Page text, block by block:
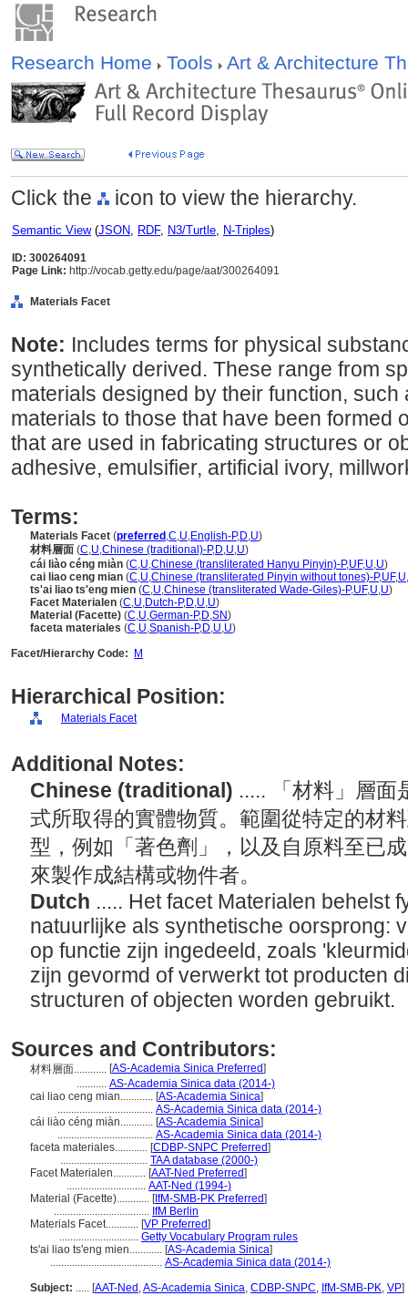
Research Home Tools Art & Architecture
Click the icon to view the hierarchy.
Semantic View(JSON, RDF, N3/Turtle, N-Triples)
ID: 300264091
Page Link: http://vocab.getty.edu/page/aat/300264091
Materials Facet
Note: Includes terms for physical
synthetically derived. These range from
materials designed by their function,
materials to those that have been formed
that are used in fabricating structures or
adhesive, emulsifier, artificial ivory,
Terms:
Materials Facet (preferred ,C,U,English-P,D,U)
材料層面 (C,U,Chinese (traditional)-P,D,U,U)
cái liào céng miàn (C,U,Chinese (transliterated Hanyu Pinyin)-P,UF,U,U)
cai liao ceng mian (C,U,Chinese (transliterated Pinyin without tones)-P,UF,U,
ts'ai liao ts'eng mien (C,U,Chinese (transliterated Wade-Giles)-P,UF,U,U)
Facet Materialen (C,U,Dutch-P,D,U,U)
Material (Facette) (C,U,German-P,D,SN)
faceta materiales (C,U,Spanish-P,D,U,U)
Facet/Hierarchy Code:
M
Hierarchical Position:
Materials Facet
Additional Notes:
Chinese (traditional) ..... 「材料」層面
式所取得的實體物質。範圍從特定的材
型，例如「著色劑」，以及自原料至已
來製作成結構或物件者。
Dutch ..... Het facet Materialen behelst
natuurlijke als synthetische oorsprong:
op functie zijn ingedeeld, zoals
zijn gevormd of verwerkt tot producten
structuren of objecten worden gebruikt.
Sources and Contributors:
材料層面............ [AS-Academia Sinica Preferred]
........... AS-Academia Sinica data (2014-)
cai liao ceng mian............ [AS-Academia Sinica]
................................... AS-Academia Sinica data (2014-)
cái liào céng miàn............ [AS-Academia Sinica]
................................... AS-Academia Sinica data (2014-)
faceta materiales............ [CDBP-SNPC Preferred]
................................ TAA database (2000-)
Facet Materialen............ [AAT-Ned Preferred]
............................. AAT-Ned (1994-)
Material (Facette)............ [IfM-SMB-PK Preferred]
................................... IfM Berlin
Materials Facet............ [VP Preferred]
............................. Getty Vocabulary Program rules
ts'ai liao ts'eng mien............ [AS-Academia Sinica]
......................................... AS-Academia Sinica data (2014-)
Subject: ..... [AAT-Ned ,AS-Academia Sinica, CDBP-SNPC, IfM-SMB-PK, VP]